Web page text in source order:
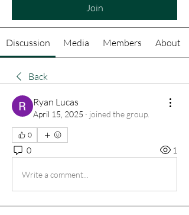
Join
Discussion Media Members About
Back
Ryan Lucas
April 15, 2025 · joined the group.
0
0 1
Write a comment...